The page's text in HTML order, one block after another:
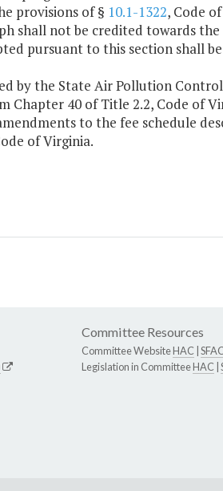
provisions of § 10.1-1322, Code
shall not be credited towards
pursuant to this section shall
by the State Air Pollution
Chapter 40 of Title 2.2, Code of
to the fee schedule
of Virginia.
Committee Resources
Committee WebsiteHAC SFAC
Legislation in CommitteeHAC